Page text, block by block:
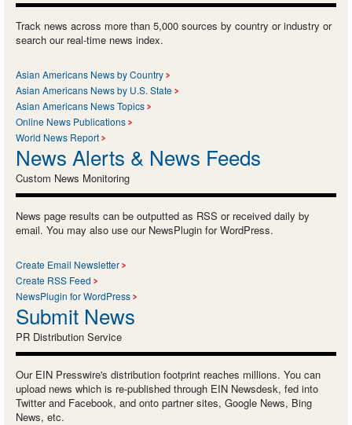
Track news across more than 5,000 sources by country or industry or
search our real-time news index.
Asian Americans News by Country
Asian Americans News by U.S. State
Asian Americans News Topics
Online News Publications
World News Report
News Alerts & News Feeds
Custom News Monitoring
News page results can be outputted as RSS or received daily by
email. You may also use our NewsPlugin for WordPress.
Create Email Newsletter
Create RSS Feed
NewsPlugin for WordPress
Submit News
PR Distribution Service
Our EIN Presswire's distribution footprint reaches millions. You can
upload news which is re-published through EIN Newsdesk, fed into
Twitter and Facebook, and onto partner sites, Google News, Bing
News, etc.